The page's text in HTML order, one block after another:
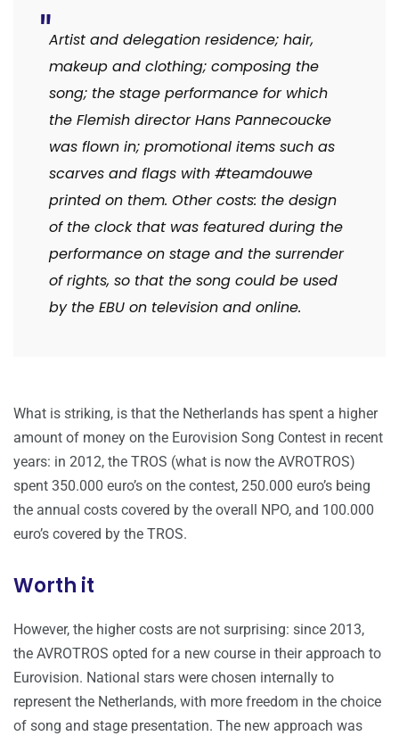
Artist and delegation residence; hair,
makeup and clothing; composing the
song; the stage performance for which
the Flemish director Hans Pannecoucke
was flown in; promotional items such as
scarves and flags with #teamdouwe
printed on them. Other costs: the design
of the clock that was featured during the
performance on stage and the surrender
of rights, so that the song could be used
by the EBU on television and online.
What is striking, is that the Netherlands has spent a higher
amount of money on the Eurovision Song Contest in recent
years: in 2012, the TROS (what is now the AVROTROS)
spent 350.000 euro’s on the contest, 250.000 euro’s being
the annual costs covered by the overall NPO, and 100.000
euro’s covered by the TROS.
Worth it
However, the higher costs are not surprising: since 2013,
the AVROTROS opted for a new course in their approach to
Eurovision. National stars were chosen internally to
represent the Netherlands, with more freedom in the choice
of song and stage presentation. The new approach was